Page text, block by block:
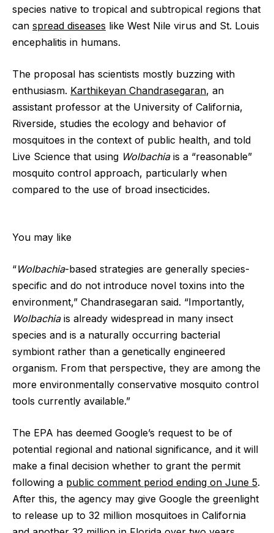
species native to tropical and subtropical regions that
can spread diseases like West Nile virus and St. Louis
encephalitis in humans.
The proposal has scientists mostly buzzing with
enthusiasm. Karthikeyan Chandrasegaran, an
assistant professor at the University of California,
Riverside, studies the ecology and behavior of
mosquitoes in the context of public health, and told
Live Science that using Wolbachia is a “reasonable”
mosquito control approach, particularly when
compared to the use of broad insecticides.
You may like
“Wolbachia-based strategies are generally species-
specific and do not introduce novel toxins into the
environment,” Chandrasegaran said. “Importantly,
Wolbachia is already widespread in many insect
species and is a naturally occurring bacterial
symbiont rather than a genetically engineered
organism. From that perspective, they are among the
more environmentally conservative mosquito control
tools currently available.”
The EPA has deemed Google’s request to be of
potential regional and national significance, and it will
make a final decision whether to grant the permit
following a public comment period ending on June 5.
After this, the agency may give Google the greenlight
to release up to 32 million mosquitoes in California